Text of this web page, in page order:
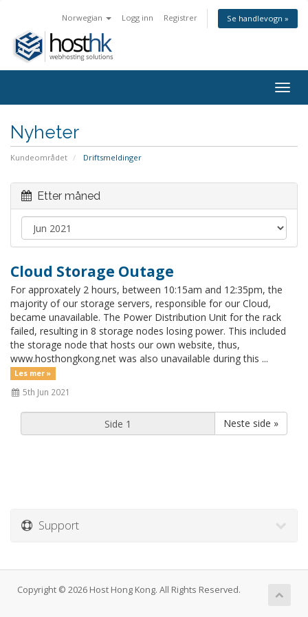
Norwegian Logg inn Registrer Se handlevogn »
Nyheter
Kundeområdet Driftsmeldinger
Etter måned
Cloud Storage Outage
For approxately 2 hours, between 10:15am and 12:35pm, the
majority of our storage servers, responsible for our Cloud,
became unavailable. The Power Distribution Unit for the rack
failed, resulting in 8 storage nodes losing power. This included
the storage node that hosts our own website, thus,
www.hosthongkong.net was also unavailable during this ...
Les mer »
5th Jun 2021
Neste side »
Support
Copyright © 2026 Host Hong Kong. All Rights Reserved.